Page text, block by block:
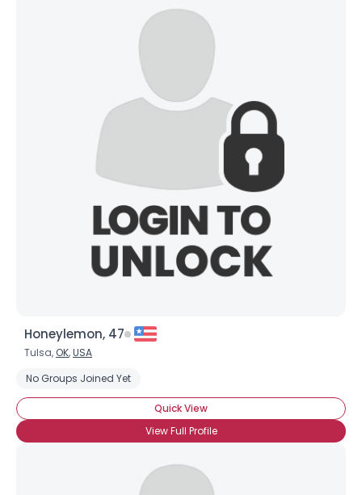
Honeylemon, 47
Tulsa, OK,USA
No Groups Joined Yet
Quick View
View Full Profile